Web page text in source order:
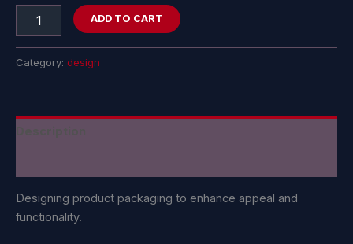
ADD TO CART
Category: design
Designing product packaging to enhance appeal and
functionality.